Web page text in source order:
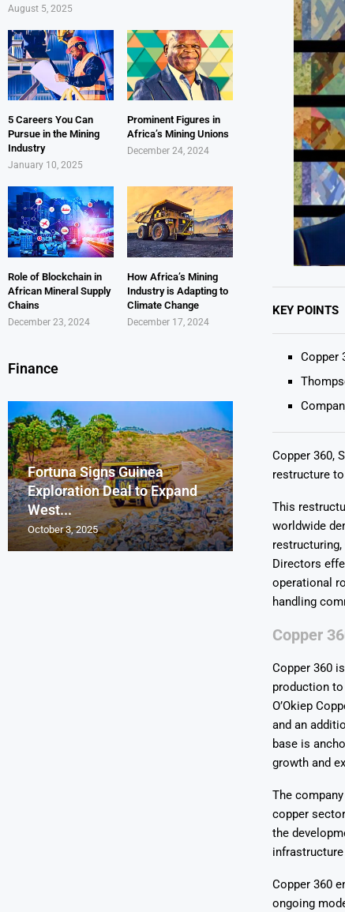
KEY POINTS
Copper
Copper 360,
restructure
This
worldwide
Directors
operational
handling
Copper
Copper 360
production
O’Okiep
and an
base is
growth and
The
copper
the
Copper 360
ongoing
August 5, 2025
5 Careers You Can
Pursue in the Mining
Industry
January 10, 2025
Prominent Figures in
Africa’s Mining Unions
December 24, 2024
Role of Blockchain in
African Mineral Supply
Chains
December 23, 2024
How Africa’s Mining
Industry is Adapting to
Climate Change
December 17, 2024
Finance
Fortuna Signs Guinea
Exploration Deal to Expand
West...
October 3, 2025
Letlhakane
October 2, 2025
France’s
Stockpiled...
October 1, 2025
Glencore
Slips...
September 30, 2025
Aurum
Project
September 29, 2025